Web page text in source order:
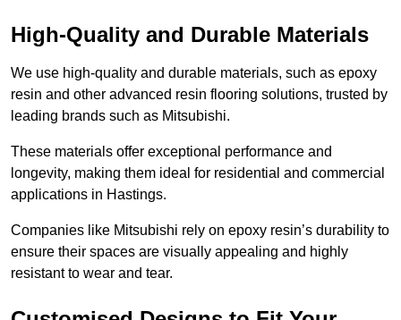
High-Quality and Durable Materials
We use high-quality and durable materials, such as epoxy
resin and other advanced resin flooring solutions, trusted by
leading brands such as Mitsubishi.
These materials offer exceptional performance and
longevity, making them ideal for residential and commercial
applications in Hastings.
Companies like Mitsubishi rely on epoxy resin’s durability to
ensure their spaces are visually appealing and highly
resistant to wear and tear.